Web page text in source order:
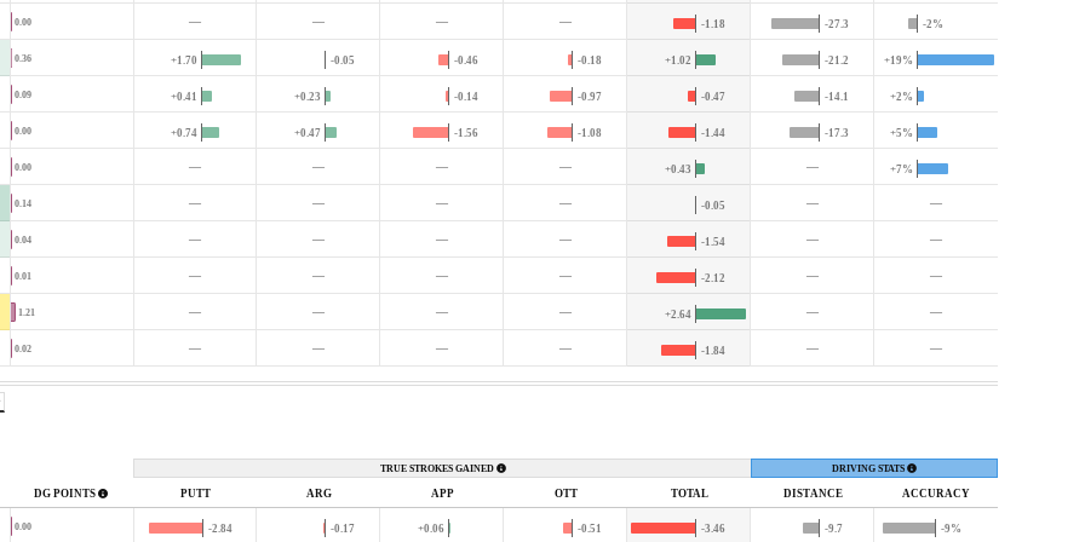
0.00 — — — — -1.18 -27.3 -2%
0.36 +1.70 -0.05 -0.46 -0.18 +1.02 -21.2 +19%
0.09 +0.41 +0.23 -0.14 -0.97 -0.47 -14.1 +2%
0.00 +0.74 +0.47 -1.56 -1.08 -1.44 -17.3 +5%
0.00 — — — — +0.43 — +7%
0.14 — — — — -0.05 — —
0.04 — — — — -1.54 — —
0.01 — — — — -2.12 — —
1.21 — — — — +2.64 — —
0.02 — — — — -1.84 — —
TRUE STROKES GAINED DRIVING STATS
DG POINTS PUTT ARG APP OTT TOTAL DISTANCE ACCURACY
0.00 -2.84 -0.17 +0.06 -0.51 -3.46 -9.7 -9%